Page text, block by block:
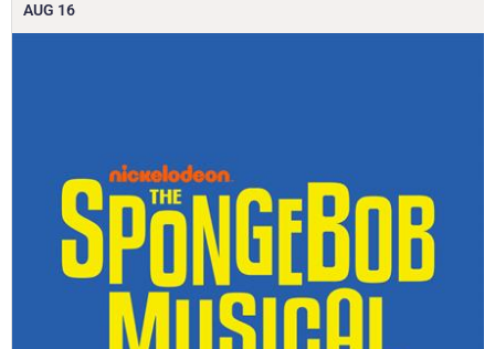
AUG 16